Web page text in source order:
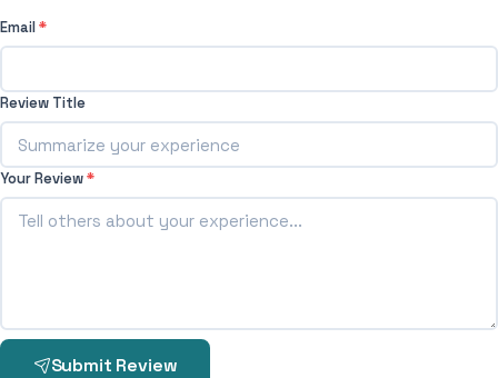
Email*
Review Title
Your Review*
Submit Review